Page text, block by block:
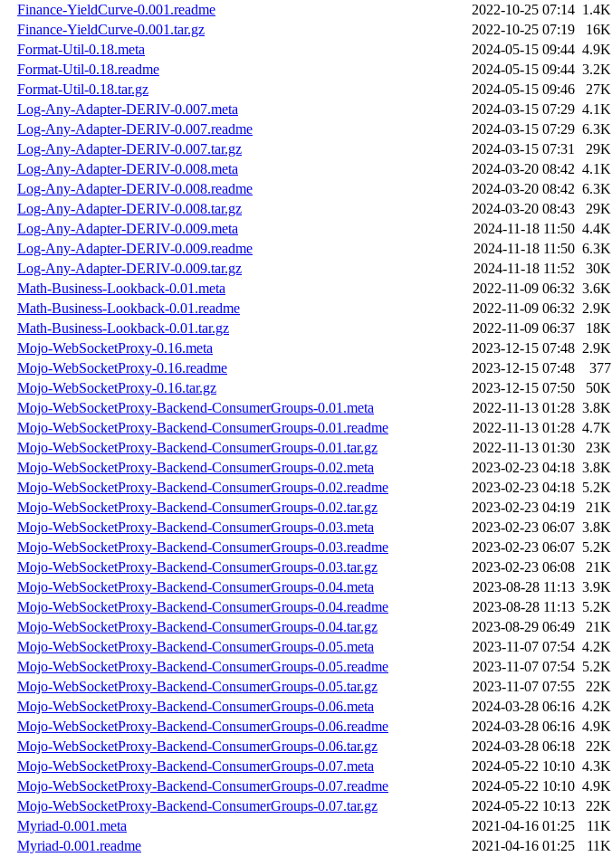
Finance-YieldCurve-0.001.readme
2022-10-25 07:14 1.4K
Finance-YieldCurve-0.001.tar.gz
2022-10-25 07:19
16K
Format-Util-0.18.meta
2024-05-15 09:44 4.9K
Format-Util-0.18.readme
2024-05-15 09:44 3.2K
Format-Util-0.18.tar.gz
2024-05-15 09:46
27K
Log-Any-Adapter-DERIV-0.007.meta
2024-03-15 07:29 4.1K
Log-Any-Adapter-DERIV-0.007.readme
2024-03-15 07:29 6.3K
Log-Any-Adapter-DERIV-0.007.tar.gz
2024-03-15 07:31
29K
Log-Any-Adapter-DERIV-0.008.meta
2024-03-20 08:42 4.1K
Log-Any-Adapter-DERIV-0.008.readme
2024-03-20 08:42 6.3K
Log-Any-Adapter-DERIV-0.008.tar.gz
2024-03-20 08:43
29K
Log-Any-Adapter-DERIV-0.009.meta
2024-11-18 11:50 4.4K
Log-Any-Adapter-DERIV-0.009.readme
2024-11-18 11:50 6.3K
Log-Any-Adapter-DERIV-0.009.tar.gz
2024-11-18 11:52
30K
Math-Business-Lookback-0.01.meta
2022-11-09 06:32 3.6K
Math-Business-Lookback-0.01.readme
2022-11-09 06:32 2.9K
Math-Business-Lookback-0.01.tar.gz
2022-11-09 06:37
18K
Mojo-WebSocketProxy-0.16.meta
2023-12-15 07:48 2.9K
Mojo-WebSocketProxy-0.16.readme
2023-12-15 07:48
377
Mojo-WebSocketProxy-0.16.tar.gz
2023-12-15 07:50
50K
Mojo-WebSocketProxy-Backend-ConsumerGroups-0.01.meta
2022-11-13 01:28 3.8K
Mojo-WebSocketProxy-Backend-ConsumerGroups-0.01.readme
2022-11-13 01:28 4.7K
Mojo-WebSocketProxy-Backend-ConsumerGroups-0.01.tar.gz
2022-11-13 01:30
23K
Mojo-WebSocketProxy-Backend-ConsumerGroups-0.02.meta
2023-02-23 04:18 3.8K
Mojo-WebSocketProxy-Backend-ConsumerGroups-0.02.readme
2023-02-23 04:18 5.2K
Mojo-WebSocketProxy-Backend-ConsumerGroups-0.02.tar.gz
2023-02-23 04:19
21K
Mojo-WebSocketProxy-Backend-ConsumerGroups-0.03.meta
2023-02-23 06:07 3.8K
Mojo-WebSocketProxy-Backend-ConsumerGroups-0.03.readme
2023-02-23 06:07 5.2K
Mojo-WebSocketProxy-Backend-ConsumerGroups-0.03.tar.gz
2023-02-23 06:08
21K
Mojo-WebSocketProxy-Backend-ConsumerGroups-0.04.meta
2023-08-28 11:13 3.9K
Mojo-WebSocketProxy-Backend-ConsumerGroups-0.04.readme
2023-08-28 11:13 5.2K
Mojo-WebSocketProxy-Backend-ConsumerGroups-0.04.tar.gz
2023-08-29 06:49
21K
Mojo-WebSocketProxy-Backend-ConsumerGroups-0.05.meta
2023-11-07 07:54 4.2K
Mojo-WebSocketProxy-Backend-ConsumerGroups-0.05.readme
2023-11-07 07:54 5.2K
Mojo-WebSocketProxy-Backend-ConsumerGroups-0.05.tar.gz
2023-11-07 07:55
22K
Mojo-WebSocketProxy-Backend-ConsumerGroups-0.06.meta
2024-03-28 06:16 4.2K
Mojo-WebSocketProxy-Backend-ConsumerGroups-0.06.readme
2024-03-28 06:16 4.9K
Mojo-WebSocketProxy-Backend-ConsumerGroups-0.06.tar.gz
2024-03-28 06:18
22K
Mojo-WebSocketProxy-Backend-ConsumerGroups-0.07.meta
2024-05-22 10:10 4.3K
Mojo-WebSocketProxy-Backend-ConsumerGroups-0.07.readme
2024-05-22 10:10 4.9K
Mojo-WebSocketProxy-Backend-ConsumerGroups-0.07.tar.gz
2024-05-22 10:13
22K
Myriad-0.001.meta
2021-04-16 01:25
11K
Myriad-0.001.readme
2021-04-16 01:25
11K